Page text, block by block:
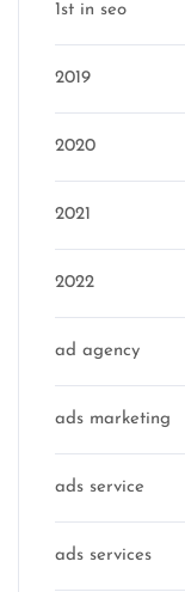
1st in seo
2019
2020
2021
2022
ad agency
ads marketing
ads service
ads services